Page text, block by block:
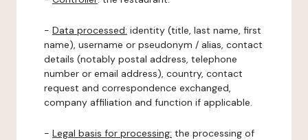
- Data processed: identity (title, last name, first
name), username or pseudonym / alias, contact
details (notably postal address, telephone
number or email address), country, contact
request and correspondence exchanged,
company affiliation and function if applicable.
- Legal basis for processing: the processing of